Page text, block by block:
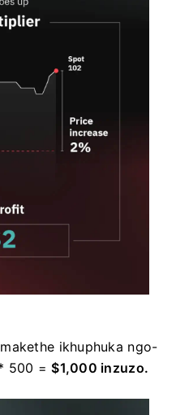
ikhuphuka ngo-
* 500 =$1,000 inzuzo.